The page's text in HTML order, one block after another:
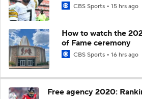
CBS Sports 15 hrs ago
How to watch the
of Fame ceremony
CBS Sports 16 hrs ago
Free agency 2020: